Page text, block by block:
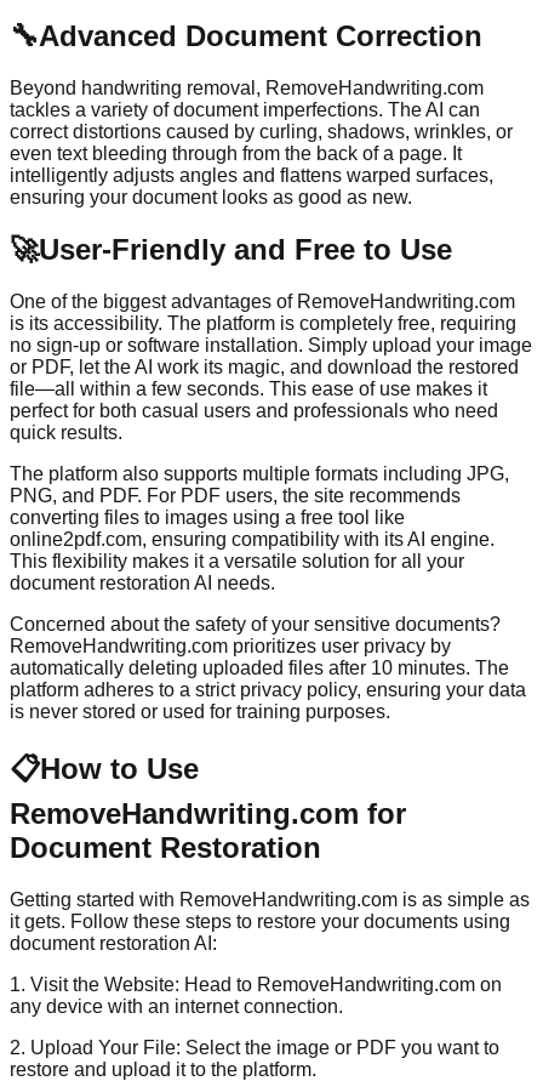
🔧Advanced Document Correction
Beyond handwriting removal, RemoveHandwriting.com
tackles a variety of document imperfections. The AI can
correct distortions caused by curling, shadows, wrinkles, or
even text bleeding through from the back of a page. It
intelligently adjusts angles and flattens warped surfaces,
ensuring your document looks as good as new.
🚀User-Friendly and Free to Use
One of the biggest advantages of RemoveHandwriting.com
is its accessibility. The platform is completely free, requiring
no sign-up or software installation. Simply upload your image
or PDF, let the AI work its magic, and download the restored
file—all within a few seconds. This ease of use makes it
perfect for both casual users and professionals who need
quick results.
The platform also supports multiple formats including JPG,
PNG, and PDF. For PDF users, the site recommends
converting files to images using a free tool like
online2pdf.com, ensuring compatibility with its AI engine.
This flexibility makes it a versatile solution for all your
document restoration AI needs.
Concerned about the safety of your sensitive documents?
RemoveHandwriting.com prioritizes user privacy by
automatically deleting uploaded files after 10 minutes. The
platform adheres to a strict privacy policy, ensuring your data
is never stored or used for training purposes.
📋How to Use
RemoveHandwriting.com for
Document Restoration
Getting started with RemoveHandwriting.com is as simple as
it gets. Follow these steps to restore your documents using
document restoration AI:
1. Visit the Website: Head to RemoveHandwriting.com on
any device with an internet connection.
2. Upload Your File: Select the image or PDF you want to
restore and upload it to the platform.